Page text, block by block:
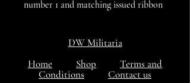
number 1 and matching issued ribbon
DW Militaria
Home
Shop
Terms and
Conditions
Contact us